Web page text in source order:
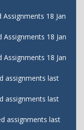
Assignments 18 Jan
Assignments 18 Jan
Assignments 18 Jan
assignments last
assignments last
assignments last